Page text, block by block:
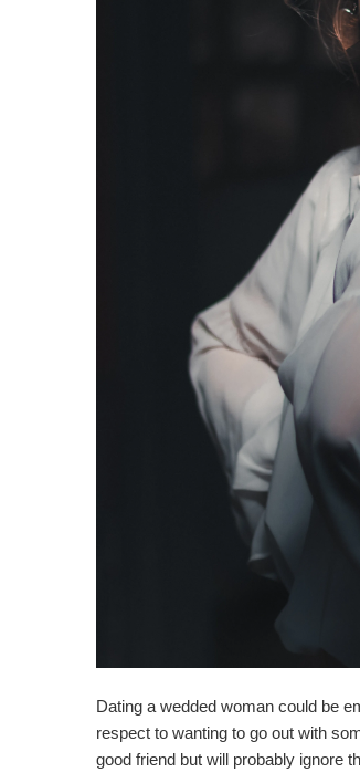
Dating a wedded woman could be
respect to wanting to go out with
good friend but will probably ignore